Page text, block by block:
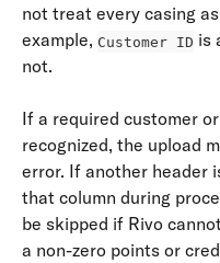
not treat every casing
example, Customer ID is
not.
If a required customer
recognized, the upload
error. If another header
that column during
be skipped if Rivo
a non-zero points or